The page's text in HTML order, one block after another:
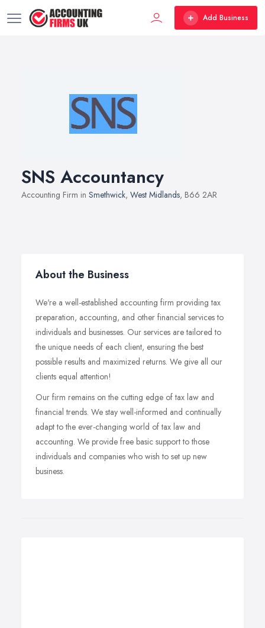
Add Business
SNS Accountancy
Accounting Firm in Smethwick, West Midlands, B66 2AR
About the Business
We're a well-established accounting firm providing tax
preparation, accounting, and other financial services to
individuals and businesses. Our services are tailored to
the unique needs of each client, ensuring the best
possible results and maximized returns. We give all our
clients equal attention!
Our firm remains on the cutting edge of tax law and
financial trends. We stay well-informed and continually
adapt to the ever-changing world of tax law and
accounting. We provide free basic support to those
individuals and companies who wish to set up new
business.